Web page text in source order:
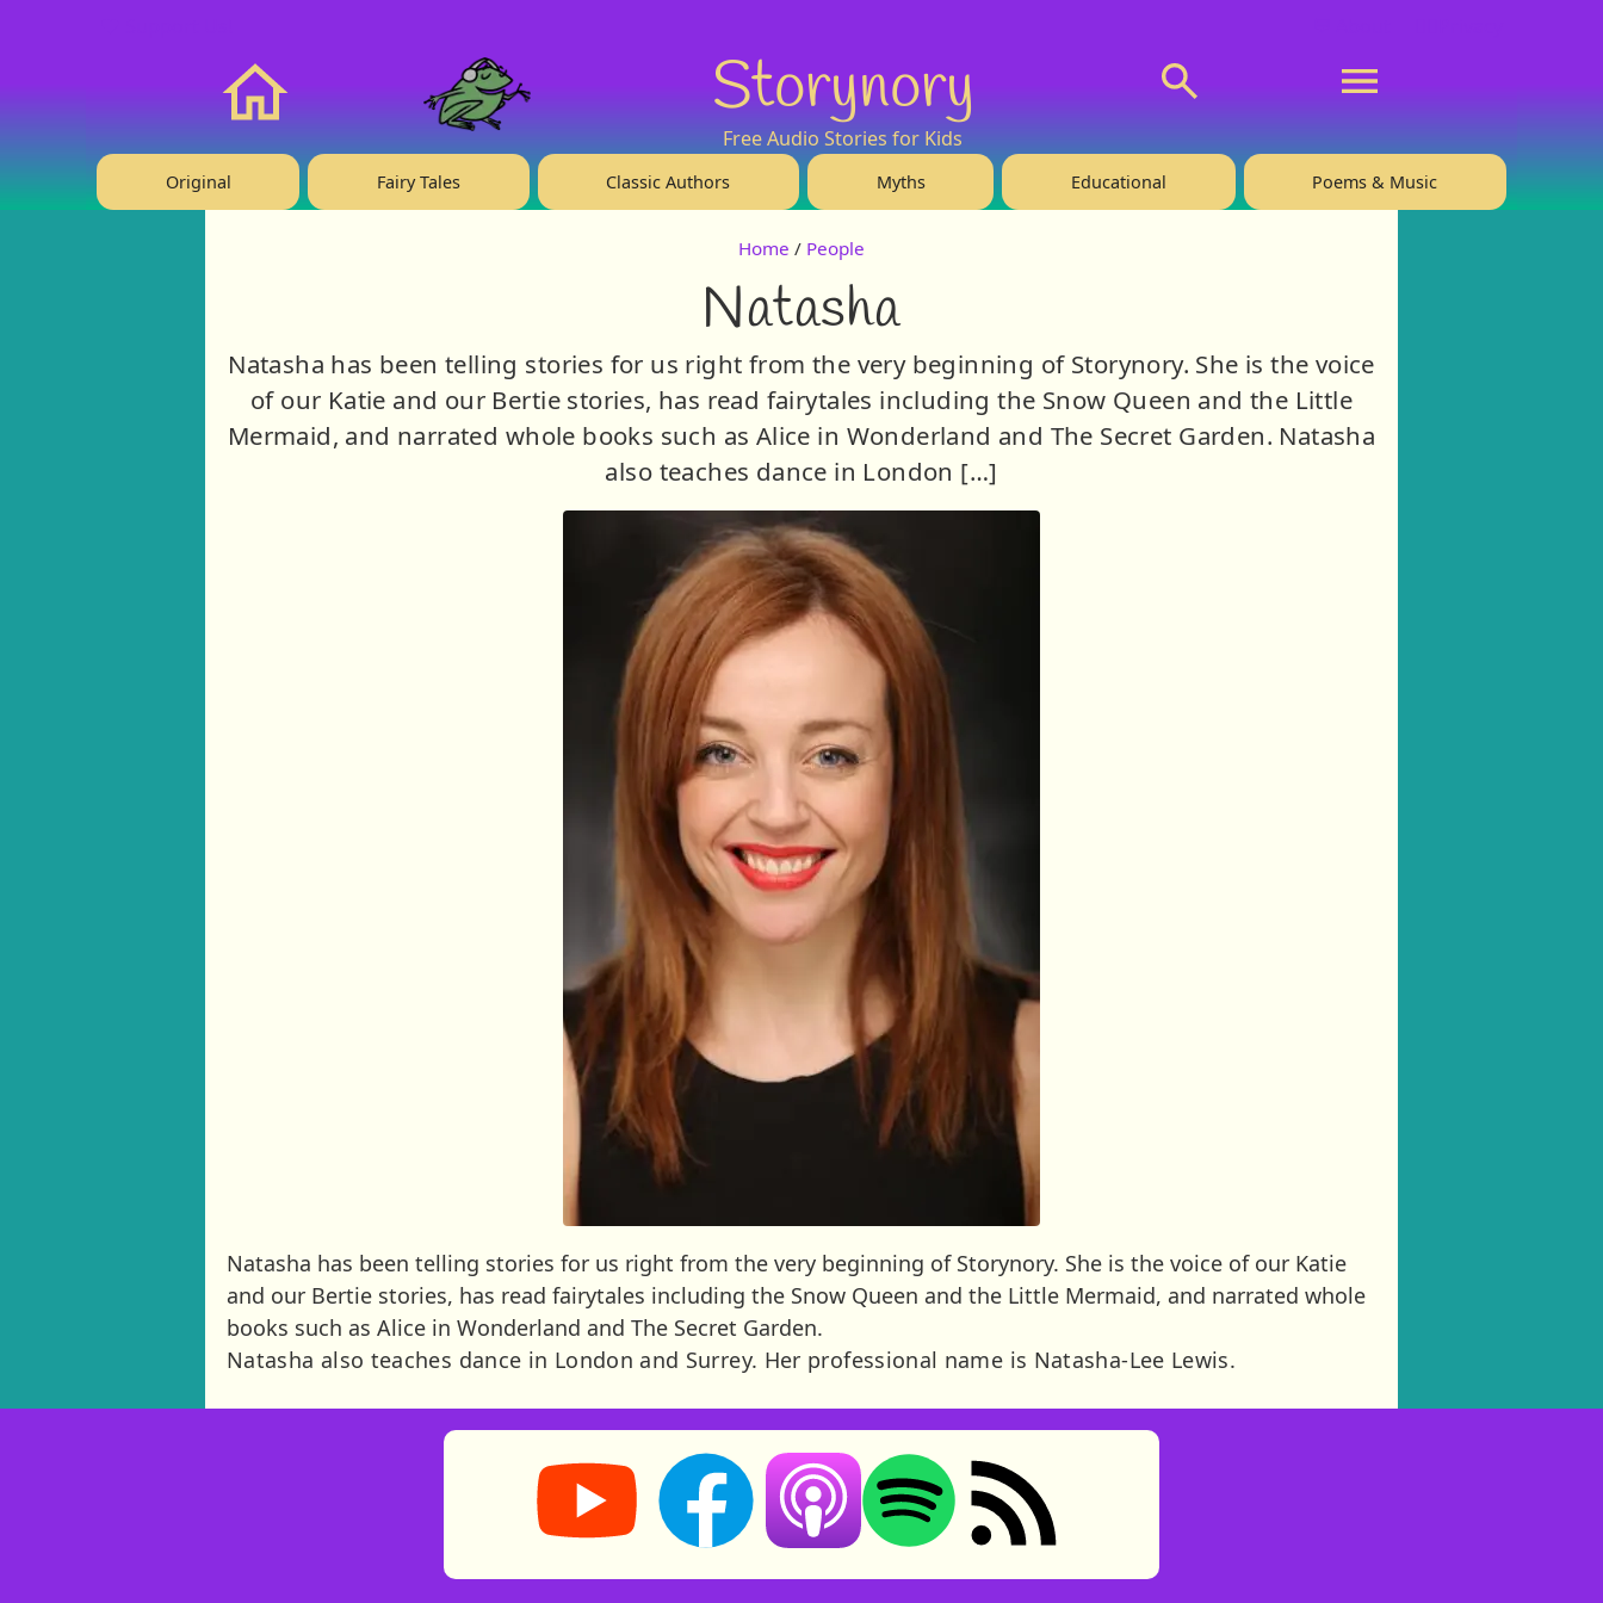
Storynory
Free Audio Stories for Kids
Original Fairy Tales Classic Authors Myths Educational Poems & Music
Home / People
Natasha
Natasha has been telling stories for us right from the very beginning of Storynory. She is the voice
of our Katie and our Bertie stories, has read fairytales including the Snow Queen and the Little
Mermaid, and narrated whole books such as Alice in Wonderland and The Secret Garden. Natasha
also teaches dance in London […]
Natasha has been telling stories for us right from the very beginning of Storynory. She is the voice of our Katie
and our Bertie stories, has read fairytales including the Snow Queen and the Little Mermaid, and narrated whole
books such as Alice in Wonderland and The Secret Garden.
Natasha also teaches dance in London and Surrey. Her professional name is Natasha-Lee Lewis.
Storynory on YouTube (opens in new tab)
Storynory on Facebook (opens in new tab)
Listen on Apple Podcasts (opens in new tab)
Listen on Spotify (opens in new tab)
RSS feed: Stories